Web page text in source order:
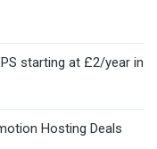
starting at £2/year in
Hosting Deals